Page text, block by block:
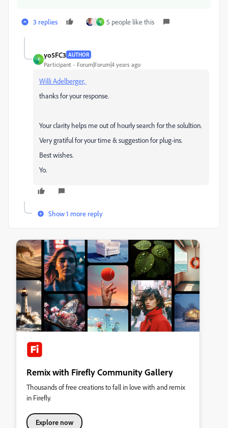
3 replies Y 5 people like this
Y
yo5FC3 AUTHOR
Participant Forum|Forum|4 years ago
Willi Adelberger,
thanks for your response.
Your clarity helps me out of hourly search for the solultion.
Very gratiful for your time & suggestion for plug-ins.
Best wishes.
Yo.
Show 1 more reply
Remix with Firefly Community Gallery
Thousands of free creations to fall in love with and remix
in Firefly.
Explore now